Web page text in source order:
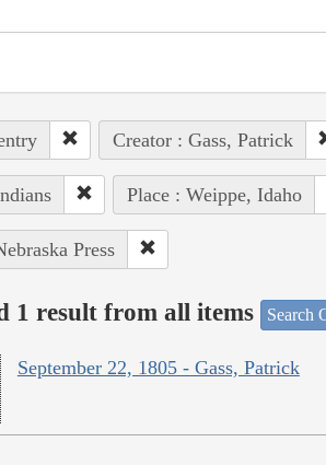
Creator : Gass, Patrick
Place : Weippe, Idaho
Press
1 result from all items Search
September 22, 1805 - Gass, Patrick